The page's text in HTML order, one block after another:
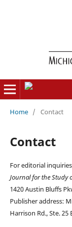
Home / Contact
Contact
For editorial
Journal for the Study
1420 Austin Bluffs
Publisher address:
Harrison Rd., Ste. 25